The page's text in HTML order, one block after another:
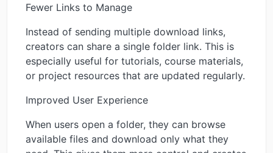
Fewer Links to Manage
Instead of sending multiple download links,
creators can share a single folder link. This is
especially useful for tutorials, course materials,
or project resources that are updated regularly.
Improved User Experience
When users open a folder, they can browse
available files and download only what they